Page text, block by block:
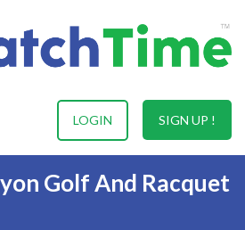
SIGN UP !
LOGIN
Golf And Racquet